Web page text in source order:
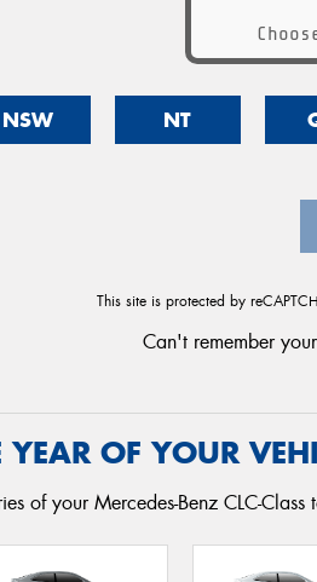
NSW NT
This site is protected by
Can't remember
OF YOUR
of your Mercedes-Benz CLC-